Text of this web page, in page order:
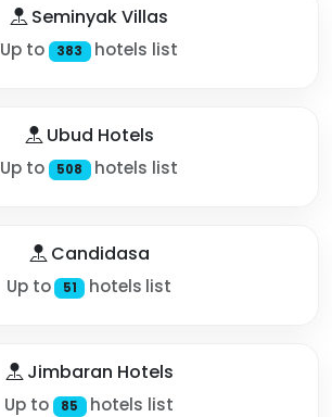
Seminyak Villas
Up to 383 hotels list
Ubud Hotels
Up to 508 hotels list
Candidasa
Up to 51 hotels list
Jimbaran Hotels
Up to 85 hotels list